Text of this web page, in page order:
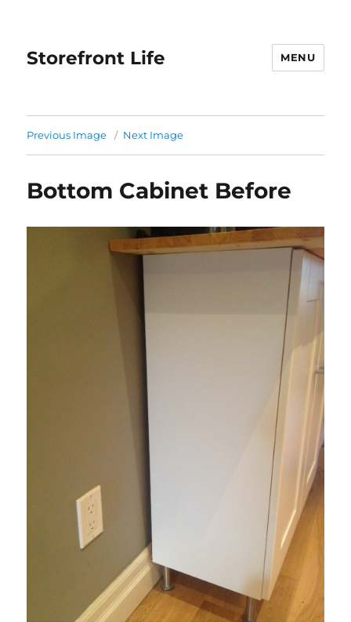
Storefront Life MENU
Previous Image Next Image
Bottom Cabinet Before